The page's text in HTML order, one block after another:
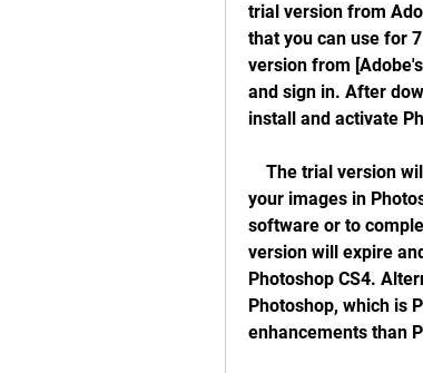
trial version from
that you can use for
version from
and sign in. After
install and activate
your images in
software or to
version will expire
Photoshop CS4.
Photoshop, which is
enhancements than